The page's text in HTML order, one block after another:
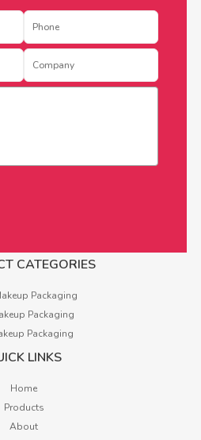
CATEGORIES
Packaging
Packaging
Packaging
LINKS
Home
Products
About